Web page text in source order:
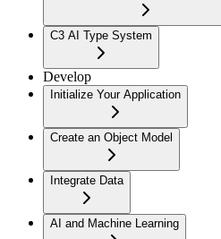
C3 AI Type System
Develop
Initialize Your Application
Create an Object Model
Integrate Data
AI and Machine Learning